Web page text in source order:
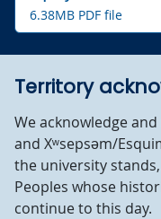
6.38MB PDF file
Territory
We acknowledge
and Xʷsepsəm/
the university stands,
Peoples whose
continue to this day.